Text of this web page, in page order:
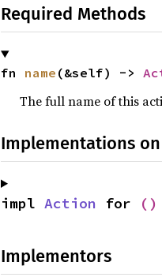
Required Methods
fn name (&self) ->
The full name of this
Implementations
impl Action for ()
Implementors